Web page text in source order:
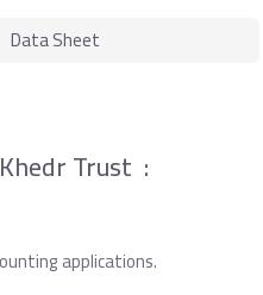
Data Sheet
Trust :
applications.